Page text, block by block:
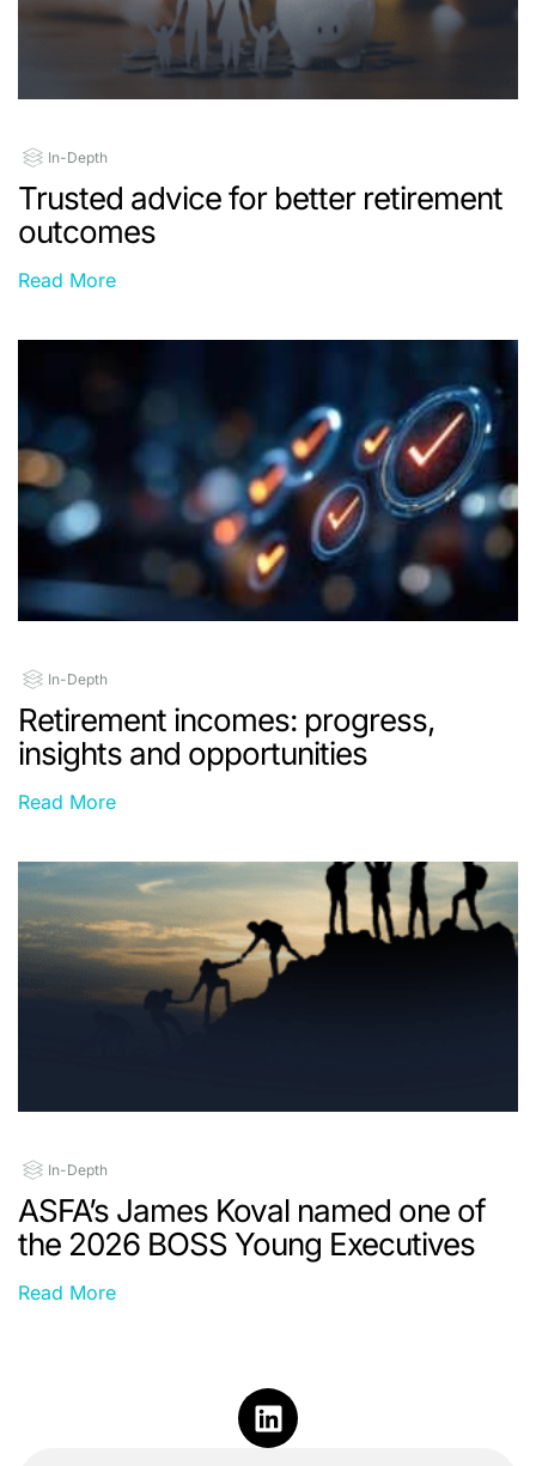
In-Depth
Trusted advice for better retirement
outcomes
Read More
In-Depth
Retirement incomes: progress,
insights and opportunities
Read More
In-Depth
ASFA’s James Koval named one of
the 2026 BOSS Young Executives
Read More